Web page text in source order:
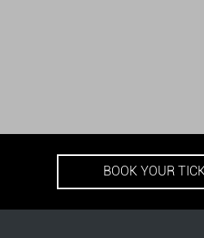
BOOK YOUR